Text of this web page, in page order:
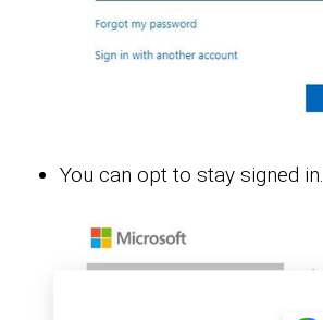
You can opt to stay signed in.